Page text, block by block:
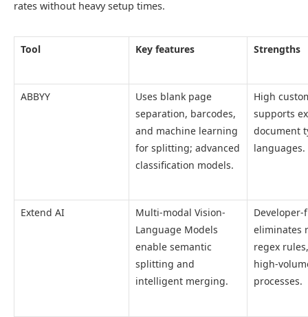
rates without heavy setup times.
Tool Key features Strengths
ABBYY
Uses blank page
separation, barcodes,
and machine learning
for splitting; advanced
classification models.
High
supports
document
languages.
Extend AI
Multi-modal Vision-
Language Models
enable semantic
splitting and
intelligent merging.
eliminates
regex
high-
processes.